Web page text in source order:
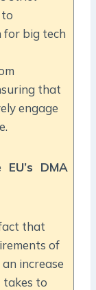
for big tech
that
engage
DMA
that
of
an increase
takes to